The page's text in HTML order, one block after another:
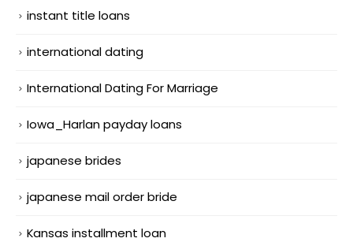
instant title loans
international dating
International Dating For Marriage
Iowa_Harlan payday loans
japanese brides
japanese mail order bride
Kansas installment loan